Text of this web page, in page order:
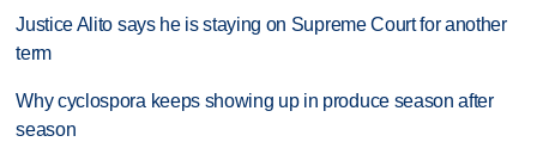
Justice Alito says he is staying on Supreme Court for another
term
Why cyclospora keeps showing up in produce season after
season